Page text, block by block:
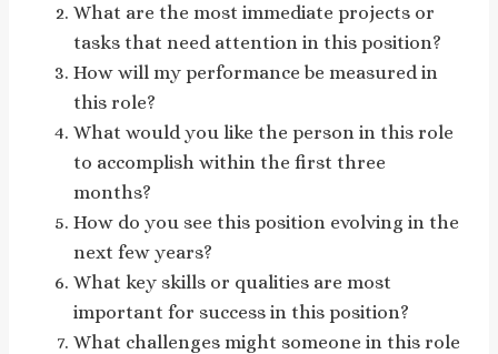
What are the most immediate projects or
tasks that need attention in this position?
How will my performance be measured in
this role?
What would you like the person in this role
to accomplish within the first three
months?
How do you see this position evolving in the
next few years?
What key skills or qualities are most
important for success in this position?
What challenges might someone in this role